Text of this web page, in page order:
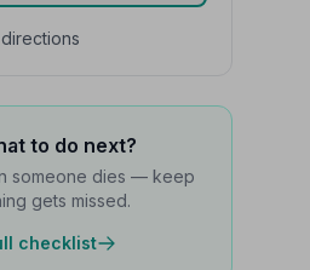
to do next?
someone dies — keep
gets missed.
checklist